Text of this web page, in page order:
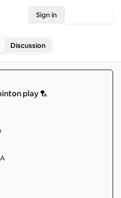
Sign in
Discussion
play 🏸